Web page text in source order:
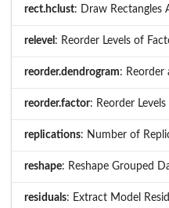
rect.hclust: Draw Rectangles
relevel : Reorder Levels of
reorder.dendrogram: Reorder
reorder.factor: Reorder
replications: Number of
reshape: Reshape Grouped
residuals: Extract Model